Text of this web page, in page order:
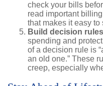
check your bills
read important
that makes it easy
Build decision
spending and
of a decision rule is
an old one.” These
creep, especially